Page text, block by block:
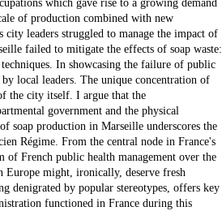
which gave rise to a growing demand
of production combined with new
city leaders struggled to manage the impact of
failed to mitigate the effects of soap waste:
In showcasing the failure of public
local leaders. The unique concentration of
the city itself. I argue that the
government and the physical
soap production in Marseille underscores the
Régime. From the central node in France's
of French public health management over the
might, ironically, deserve fresh
denigrated by popular stereotypes, offers key
functioned in France during this